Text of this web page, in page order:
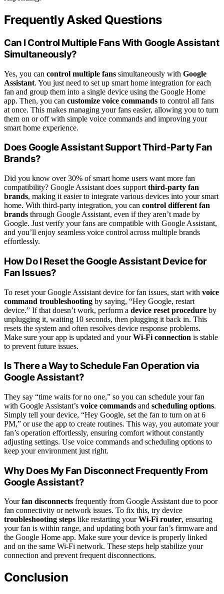
Frequently Asked Questions
Can I Control Multiple Fans With Google Assistant
Simultaneously?
Yes, you can control multiple fans simultaneously with Google
Assistant. You just need to set up smart home integration for each
fan and group them into a single device using the Google Home
app. Then, you can customize voice commands to control all fans
at once. This makes managing your fans easier, allowing you to turn
them on or off with simple voice commands and improving your
smart home experience.
Does Google Assistant Support Third-Party Fan
Brands?
Did you know over 30% of smart home users want more fan
compatibility? Google Assistant does support third-party fan
brands, making it easier to integrate various devices into your smart
home. With third-party integration, you can control different fan
brands through Google Assistant, even if they aren’t made by
Google. Just verify your fans are compatible with Google Assistant,
and you’ll enjoy seamless voice control across multiple brands
effortlessly.
How Do I Reset the Google Assistant Device for
Fan Issues?
To reset your Google Assistant device for fan issues, start with voice
command troubleshooting by saying, “Hey Google, restart
device.” If that doesn’t work, perform a device reset procedure by
unplugging it, waiting 10 seconds, then plugging it back in. This
resets the system and often resolves device response problems.
Make sure your app is updated and yourWi-Fi connection is stable
to prevent future issues.
Is There a Way to Schedule Fan Operation via
Google Assistant?
They say “time waits for no one,” so you can schedule your fan
with Google Assistant’s voice commands and scheduling options.
Simply tell your device, “Hey Google, set the fan to turn on at 6
PM,” or use the app to create routines. This way, you automate your
fan’s operation effortlessly, ensuring comfort without constantly
adjusting settings. Use voice commands and scheduling options to
keep your environment just right.
Why Does My Fan Disconnect Frequently From
Google Assistant?
Yourfan disconnects frequently from Google Assistant due to poor
fan connectivity or network issues. To fix this, try device
troubleshooting steps like restarting yourWi-Fi router, ensuring
your fan is within range, and updating both your fan’s firmware and
the Google Home app. Make sure your device is properly linked
and on the same Wi-Fi network. These steps help stabilize your
connection and prevent frequent disconnections.
Conclusion